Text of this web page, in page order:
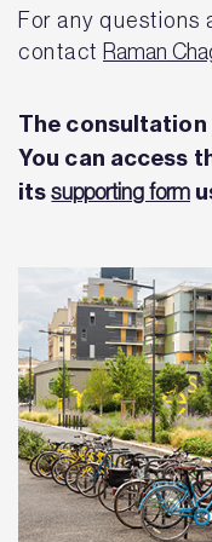
For any questions
contact Raman
The consultation
You can access
itssupporting form